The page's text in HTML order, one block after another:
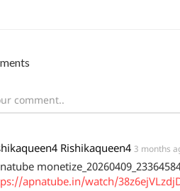
Rishikaqueen4 3 months
apnatube.in/watch/